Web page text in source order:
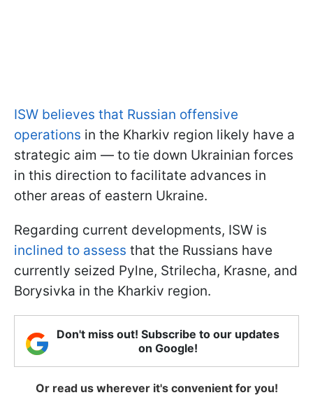
ISW believes that Russian offensive
operations in the Kharkiv region likely have a
strategic aim — to tie down Ukrainian forces
in this direction to facilitate advances in
other areas of eastern Ukraine.
Regarding current developments, ISW is
inclined to assess that the Russians have
currently seized Pylne, Strilecha, Krasne, and
Borysivka in the Kharkiv region.
Don't miss out! Subscribe to our updates
on Google!
Or read us wherever it's convenient for you!